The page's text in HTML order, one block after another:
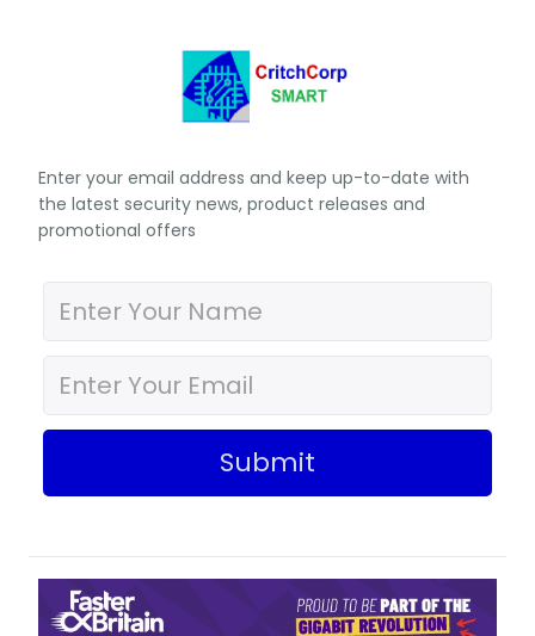
Enter your email address and keep up-to-date with
the latest security news, product releases and
promotional offers
Submit